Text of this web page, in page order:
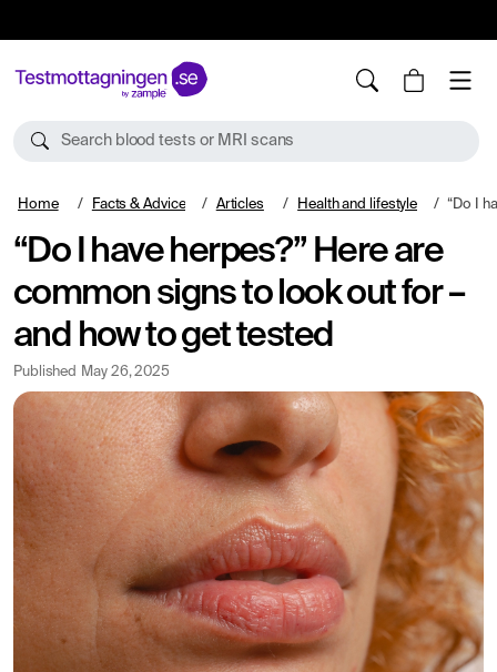
Search blood tests or MRI scans
Home Facts & Advice Articles Health and lifestyle “Do I have
“Do I have herpes?” Here are
common signs to look out for –
and how to get tested
Published May 26, 2025